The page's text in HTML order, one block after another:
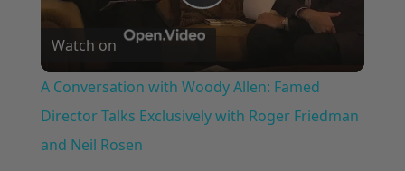
Play
Video
Watch on
A Conversation with Woody Allen: Famed
Director Talks Exclusively with Roger Friedman
and Neil Rosen